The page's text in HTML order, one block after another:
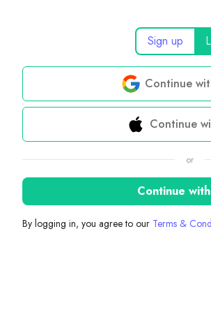
Sign up
Continue
Continue
or
Continue
By logging in, you agree to our Terms &